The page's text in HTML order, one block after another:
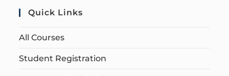
Quick Links
All Courses
Student Registration